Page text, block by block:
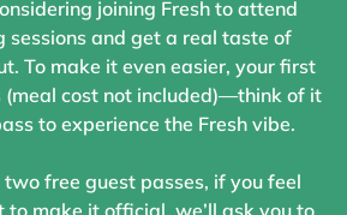
joining Fresh to attend
sessions and get a real taste of
To make it even easier, your first
(meal cost not included)—think of it
to experience the Fresh vibe.
free guest passes, if you feel
make it official, we’ll ask you to